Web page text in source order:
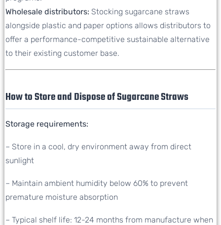
Wholesale distributors: Stocking sugarcane straws
alongside plastic and paper options allows distributors to
offer a performance-competitive sustainable alternative
to their existing customer base.
How to Store and Dispose of Sugarcane Straws
Storage requirements:
– Store in a cool, dry environment away from direct
sunlight
– Maintain ambient humidity below 60% to prevent
premature moisture absorption
– Typical shelf life: 12-24 months from manufacture when